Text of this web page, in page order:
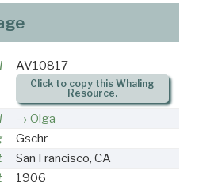
AV10817
Click to copy this Whaling
Resource.
Olga
Gschr
San Francisco, CA
1906